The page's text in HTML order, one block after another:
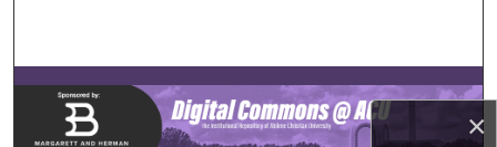
×
Browse Collections
My Account